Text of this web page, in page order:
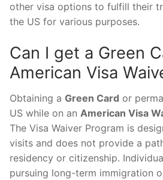
other visa options to fulfill their
the US for various purposes.
Can I get a Green
American Visa
Obtaining a Green Card or
US while on an American Visa
The Visa Waiver Program is
visits and does not provide a
residency or citizenship.
pursuing long-term immigration